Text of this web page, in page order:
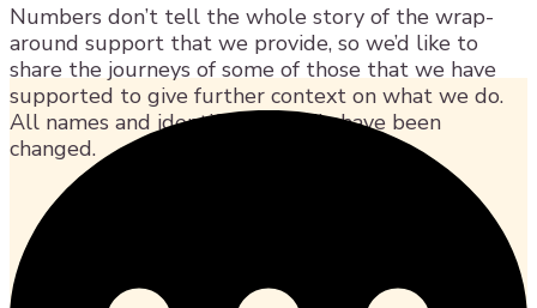
Numbers don’t tell the whole story of the wrap-
around support that we provide, so we’d like to
share the journeys of some of those that we have
supported to give further context on what we do.
All names and identifying details have been
changed.